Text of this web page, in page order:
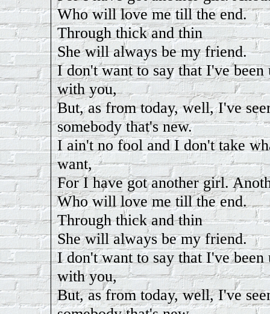
Who will love me till the end.
Through thick and thin
She will always be my friend.
I don't want to say that I've been
with you,
But, as from today, well, I've
somebody that's new.
I ain't no fool and I don't take
want,
For I have got another girl.
Who will love me till the end.
Through thick and thin
She will always be my friend.
I don't want to say that I've been
with you,
But, as from today, well, I've